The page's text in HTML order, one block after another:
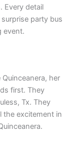
Every detail
party bus
event.
her
first. They
Tx. They
the excitement in